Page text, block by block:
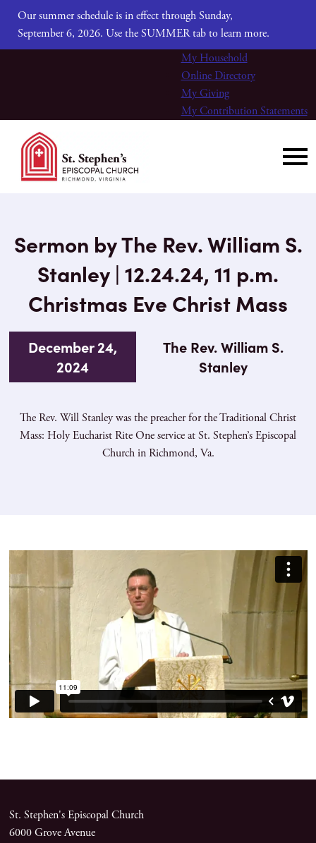
Our summer schedule is in effect through Sunday,
September 6, 2026. Use the SUMMER tab to learn more.
My Household
Online Directory
My Giving
My Contribution Statements
Sermon by The Rev. William S.
Stanley | 12.24.24, 11 p.m.
Christmas Eve Christ Mass
December 24,
2024
The Rev. William S.
Stanley
The Rev. Will Stanley was the preacher for the Traditional Christ
Mass: Holy Eucharist Rite One service at St. Stephen’s Episcopal
Church in Richmond, Va.
St. Stephen's Episcopal Church
6000 Grove Avenue